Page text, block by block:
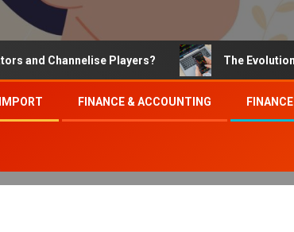
Channelise Players? The Evolution of
FINANCE & ACCOUNTING